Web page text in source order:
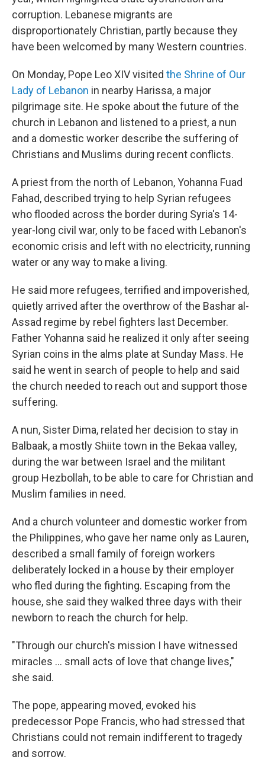
corruption. Lebanese migrants are
disproportionately Christian, partly because they
have been welcomed by many Western countries.
On Monday, Pope Leo XIV visited the Shrine of Our
Lady of Lebanon in nearby Harissa, a major
pilgrimage site. He spoke about the future of the
church in Lebanon and listened to a priest, a nun
and a domestic worker describe the suffering of
Christians and Muslims during recent conflicts.
A priest from the north of Lebanon, Yohanna Fuad
Fahad, described trying to help Syrian refugees
who flooded across the border during Syria's 14-
year-long civil war, only to be faced with Lebanon's
economic crisis and left with no electricity, running
water or any way to make a living.
He said more refugees, terrified and impoverished,
quietly arrived after the overthrow of the Bashar al-
Assad regime by rebel fighters last December.
Father Yohanna said he realized it only after seeing
Syrian coins in the alms plate at Sunday Mass. He
said he went in search of people to help and said
the church needed to reach out and support those
suffering.
A nun, Sister Dima, related her decision to stay in
Balbaak, a mostly Shiite town in the Bekaa valley,
during the war between Israel and the militant
group Hezbollah, to be able to care for Christian and
Muslim families in need.
And a church volunteer and domestic worker from
the Philippines, who gave her name only as Lauren,
described a small family of foreign workers
deliberately locked in a house by their employer
who fled during the fighting. Escaping from the
house, she said they walked three days with their
newborn to reach the church for help.
"Through our church's mission I have witnessed
miracles … small acts of love that change lives,"
she said.
The pope, appearing moved, evoked his
predecessor Pope Francis, who had stressed that
Christians could not remain indifferent to tragedy
and sorrow.